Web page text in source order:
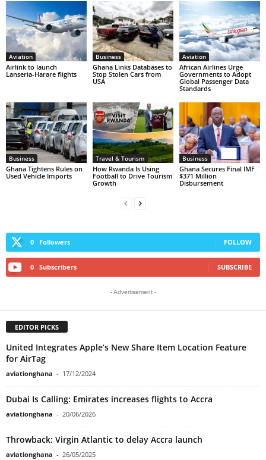
Aviation
Airlink to launch
Lanseria-Harare flights
Business
Ghana Links Databases to
Stop Stolen Cars from
USA
Aviation
African Airlines Urge
Governments to Adopt
Global Passenger Data
Standards
Business
Ghana Tightens Rules on
Used Vehicle Imports
Travel & Tourism
How Rwanda Is Using
Football to Drive Tourism
Growth
Business
Ghana Secures Final IMF
$371 Million
Disbursement
0 Followers FOLLOW
0 Subscribers SUBSCRIBE
- Advertisement -
EDITOR PICKS
United Integrates Apple’s New Share Item Location Feature
for AirTag
aviationghana - 17/12/2024
Dubai Is Calling: Emirates increases flights to Accra
aviationghana - 20/06/2026
Throwback: Virgin Atlantic to delay Accra launch
aviationghana - 26/05/2025